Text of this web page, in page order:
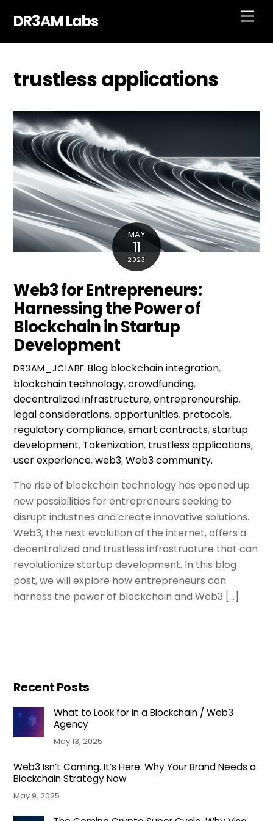
DR3AM Labs
trustless applications
MAY
11
2023
Web3 for Entrepreneurs:
Harnessing the Power of
Blockchain in Startup
Development
DR3AM_JC1ABF Blog blockchain integration,
blockchain technology,crowdfunding,
decentralized infrastructure,entrepreneurship,
legal considerations,opportunities, protocols,
regulatory compliance,smart contracts,startup
development, Tokenization, trustless applications,
user experience,web3,Web3 community.
The rise of blockchain technology has opened up
new possibilities for entrepreneurs seeking to
disrupt industries and create innovative solutions.
Web3, the next evolution of the internet, offers a
decentralized and trustless infrastructure that can
revolutionize startup development. In this blog
post, we will explore how entrepreneurs can
harness the power of blockchain and Web3 […]
Recent Posts
What to Look for in a Blockchain / Web3
Agency
May 13, 2025
Web3 Isn’t Coming. It’s Here: Why Your Brand Needs a
Blockchain Strategy Now
May 9, 2025